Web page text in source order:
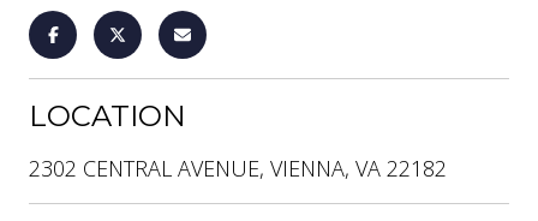
LOCATION
2302 CENTRAL AVENUE, VIENNA, VA 22182